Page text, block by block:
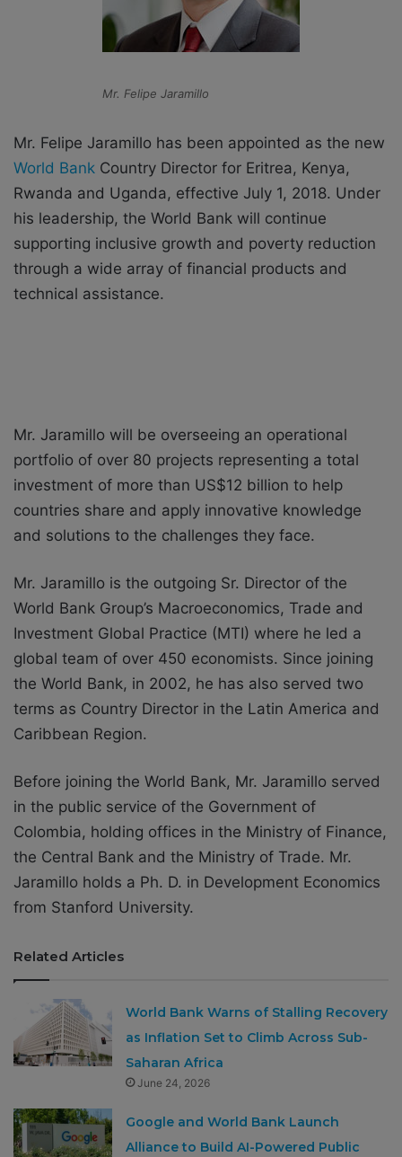
Mr. Felipe Jaramillo
Mr. Felipe Jaramillo has been appointed as the new
World Bank Country Director for Eritrea, Kenya,
Rwanda and Uganda, effective July 1, 2018. Under
his leadership, the World Bank will continue
supporting inclusive growth and poverty reduction
through a wide array of financial products and
technical assistance.
Mr. Jaramillo will be overseeing an operational
portfolio of over 80 projects representing a total
investment of more than US$12 billion to help
countries share and apply innovative knowledge
and solutions to the challenges they face.
Mr. Jaramillo is the outgoing Sr. Director of the
World Bank Group’s Macroeconomics, Trade and
Investment Global Practice (MTI) where he led a
global team of over 450 economists. Since joining
the World Bank, in 2002, he has also served two
terms as Country Director in the Latin America and
Caribbean Region.
Before joining the World Bank, Mr. Jaramillo served
in the public service of the Government of
Colombia, holding offices in the Ministry of Finance,
the Central Bank and the Ministry of Trade. Mr.
Jaramillo holds a Ph. D. in Development Economics
from Stanford University.
Related Articles
World Bank Warns of Stalling Recovery
as Inflation Set to Climb Across Sub-
Saharan Africa
June 24, 2026
Google and World Bank Launch
Alliance to Build AI-Powered Public